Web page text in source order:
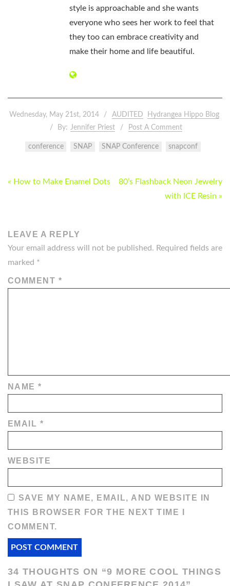
style is approachable and she wants
everyone who sees her work to feel that
they too can embrace creativity and
make their home and life beautiful.
Wednesday, May 21st, 2014 AUDITED
Hydrangea Hippo Blog
By: Jennifer Priest Post A Comment
conference SNAP SNAP Conference snapconf
POST
« How to Make Enamel Dots
80’s Flashback Neon Jewelry
with ICE Resin »
LEAVE A REPLY
Your email address will not be published. Required fields are
marked *
COMMENT *
NAME*
EMAIL *
WEBSITE
SAVE MY NAME, EMAIL, AND WEBSITE IN
THIS BROWSER FOR THE NEXT TIME I
COMMENT.
34 THOUGHTS ON “9 MORE COOL THINGS